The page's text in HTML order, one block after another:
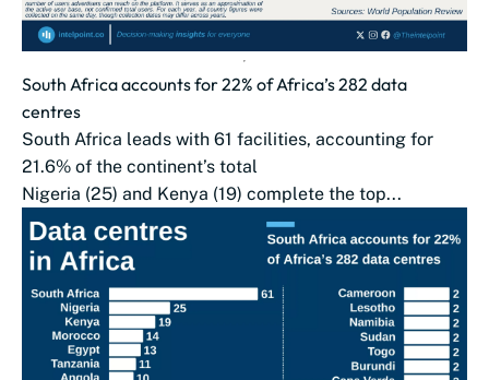
South Africa accounts for 22% of Africa’s 282 data
centres
South Africa leads with 61 facilities, accounting for
21.6% of the continent’s total
Nigeria (25) and Kenya (19) complete the top...